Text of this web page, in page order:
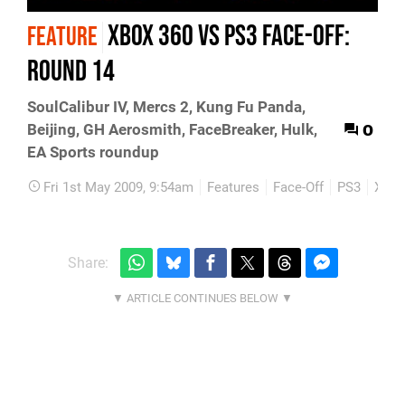
FEATURE Xbox 360 vs PS3 Face-Off:
Round 14
SoulCalibur IV, Mercs 2, Kung Fu Panda,
Beijing, GH Aerosmith, FaceBreaker, Hulk,
EA Sports roundup
0
Fri 1st May 2009, 9:54am Features Face-Off PS3
Share: